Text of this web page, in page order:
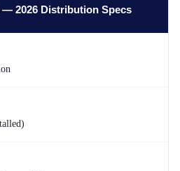
2026 Distribution Specs